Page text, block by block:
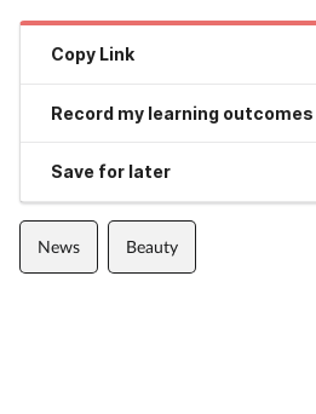
Copy Link
Record my learning outcomes
Save for later
News Beauty